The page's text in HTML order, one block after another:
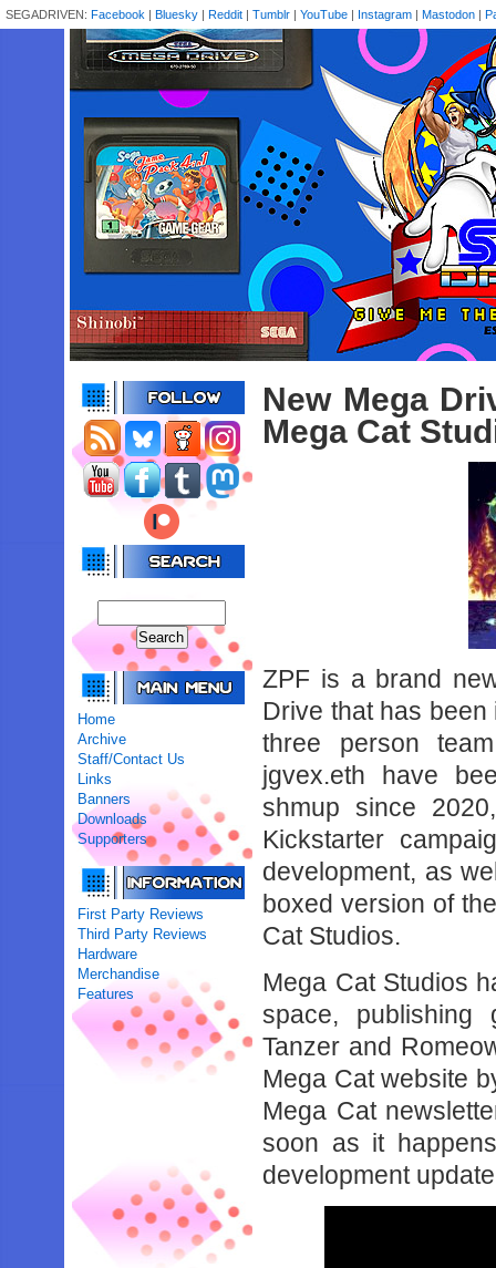
SEGADRIVEN: Facebook | Bluesky | Reddit | Tumblr | YouTube | Instagram | Mastodon |
Home
Archive
Staff/Contact Us
Links
Banners
Downloads
Supporters
First Party Reviews
Third Party Reviews
Hardware
Merchandise
Features
New Mega
Mega Cat
ZPF is a brand
Drive that has
three person
jgvex.eth have
shmup since
Kickstarter
development, as
boxed version of
Cat Studios.
Mega Cat Studios
space, publishing
Tanzer and
Mega Cat website
Mega Cat
soon as it
development